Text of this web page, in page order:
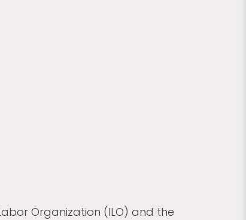
Organization (ILO) and the